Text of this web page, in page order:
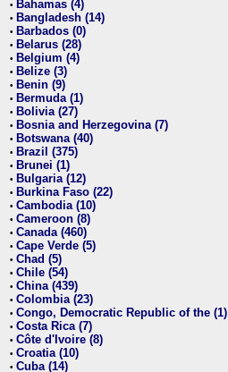
• Bahamas (4)
• Bangladesh (14)
• Barbados (0)
• Belarus (28)
• Belgium (4)
• Belize (3)
• Benin (9)
• Bermuda (1)
• Bolivia (27)
• Bosnia and Herzegovina (7)
• Botswana (40)
• Brazil (375)
• Brunei (1)
• Bulgaria (12)
• Burkina Faso (22)
• Cambodia (10)
• Cameroon (8)
• Canada (460)
• Cape Verde (5)
• Chad (5)
• Chile (54)
• China (439)
• Colombia (23)
• Congo, Democratic Republic of the (1)
• Costa Rica (7)
• Côte d'Ivoire (8)
• Croatia (10)
• Cuba (14)